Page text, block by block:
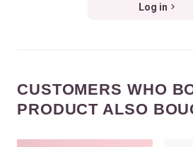
Log in
CUSTOMERS WHO
PRODUCT ALSO